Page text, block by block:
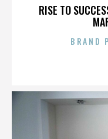
RISE TO
BRAND